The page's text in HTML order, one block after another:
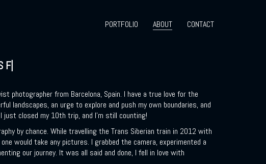
PORTFOLIO ABOUT CONTACT
photographer from Barcelona, Spain. I have a true love for the
landscapes, an urge to explore and push my own boundaries, and
just closed my 10th trip, and I’m still counting!
by chance. While travelling the Trans Siberian train in 2012 with
would take any pictures. I grabbed the camera, experimented a
our journey. It was all said and done, I fell in love with